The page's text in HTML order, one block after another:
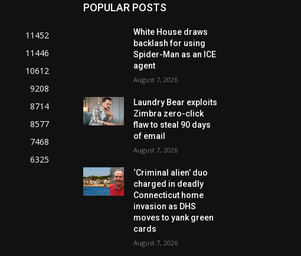
11452
11446
10612
9208
8714
8577
7468
6325
POPULAR POSTS
White House draws
backlash for using
Spider-Man as an ICE
agent
August 7, 2026
Laundry Bear exploits
Zimbra zero-click
flaw to steal 90 days
of email
August 7, 2026
‘Criminal alien’ duo
charged in deadly
Connecticut home
invasion as DHS
moves to yank green
cards
August 7, 2026